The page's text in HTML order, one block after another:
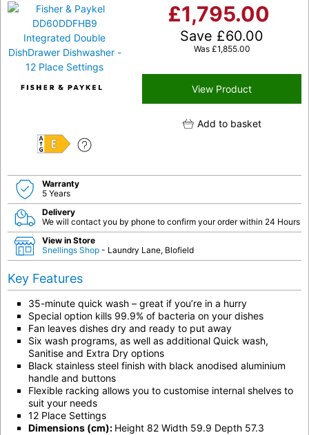
E
£1,795.00
Save £60.00
Was £1,855.00
View Product
Add to basket
Warranty
5 Years
Delivery
We will contact you by phone to confirm your order within 24 Hours
View in Store
Snellings Shop - Laundry Lane, Blofield
Key Features
35-minute quick wash – great if you’re in a hurry
Special option kills 99.9% of bacteria on your dishes
Fan leaves dishes dry and ready to put away
Six wash programs, as well as additional Quick wash,
Sanitise and Extra Dry options
Black stainless steel finish with black anodised aluminium
handle and buttons
Flexible racking allows you to customise internal shelves to
suit your needs
12 Place Settings
Dimensions (cm): Height 82 Width 59.9 Depth 57.3